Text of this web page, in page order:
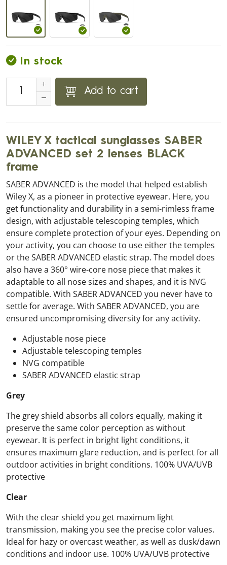
In stock
Add to cart
WILEY X tactical sunglasses SABER
ADVANCED set 2 lenses BLACK
frame
SABER ADVANCED is the model that helped establish
Wiley X, as a pioneer in protective eyewear. Here, you
get functionality and durability in a semi-rimless frame
design, with adjustable telescoping temples, which
ensure complete protection of your eyes. Depending on
your activity, you can choose to use either the temples
or the SABER ADVANCED elastic strap. The model does
also have a 360° wire-core nose piece that makes it
adaptable to all nose sizes and shapes, and it is NVG
compatible. With SABER ADVANCED you never have to
settle for average. With SABER ADVANCED, you are
ensured uncompromising diversity for any activity.
Adjustable nose piece
Adjustable telescoping temples
NVG compatible
SABER ADVANCED elastic strap
Grey
The grey shield absorbs all colors equally, making it
preserve the same color perception as without
eyewear. It is perfect in bright light conditions, it
ensures maximum glare reduction, and is perfect for all
outdoor activities in bright conditions. 100% UVA/UVB
protective
Clear
With the clear shield you get maximum light
transmission, making you see the precise color values.
Ideal for hazy or overcast weather, as well as dusk/dawn
conditions and indoor use. 100% UVA/UVB protective